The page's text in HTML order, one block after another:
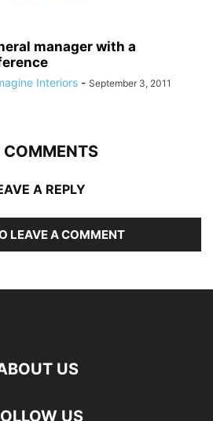
manager with a
Interiors - September 3, 2011
COMMENTS
A REPLY
LEAVE A COMMENT
US
US